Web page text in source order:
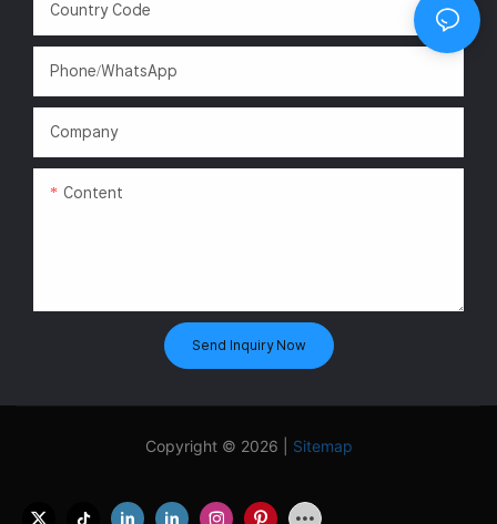
Country Code
Phone/WhatsApp
Company
Content
Send Inquiry Now
Copyright © 2026 | Sitemap